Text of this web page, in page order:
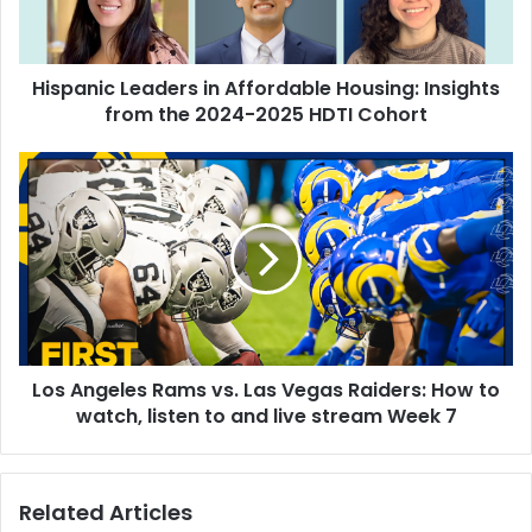
L
e
r
i
n
b
e
Hispanic Leaders in Affordable Housing: Insights
from the 2024-2025 HDTI Cohort
L
o
A
n
e
v
Los Angeles Rams vs. Las Vegas Raiders: How to
watch, listen to and live stream Week 7
Related Articles